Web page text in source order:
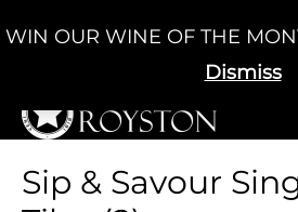
to
Sip & Savour
WIN OUR WINE OF THE
Dismiss